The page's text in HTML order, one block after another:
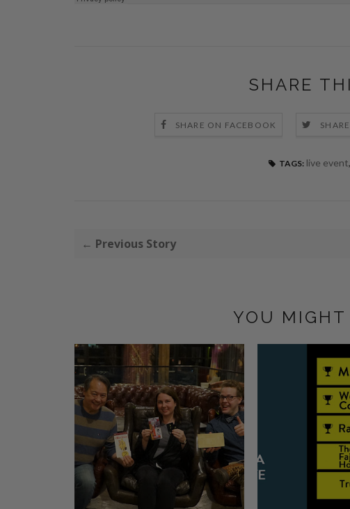
SHARE
SHARE ON FACEBOOK
TAGS: live event,
← Previous Story
YOU MIGHT